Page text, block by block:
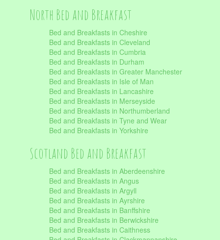
North Bed and Breakfast
Bed and Breakfasts in Cheshire
Bed and Breakfasts in Cleveland
Bed and Breakfasts in Cumbria
Bed and Breakfasts in Durham
Bed and Breakfasts in Greater Manchester
Bed and Breakfasts in Isle of Man
Bed and Breakfasts in Lancashire
Bed and Breakfasts in Merseyside
Bed and Breakfasts in Northumberland
Bed and Breakfasts in Tyne and Wear
Bed and Breakfasts in Yorkshire
Scotland Bed and Breakfast
Bed and Breakfasts in Aberdeenshire
Bed and Breakfasts in Angus
Bed and Breakfasts in Argyll
Bed and Breakfasts in Ayrshire
Bed and Breakfasts in Banffshire
Bed and Breakfasts in Berwickshire
Bed and Breakfasts in Caithness